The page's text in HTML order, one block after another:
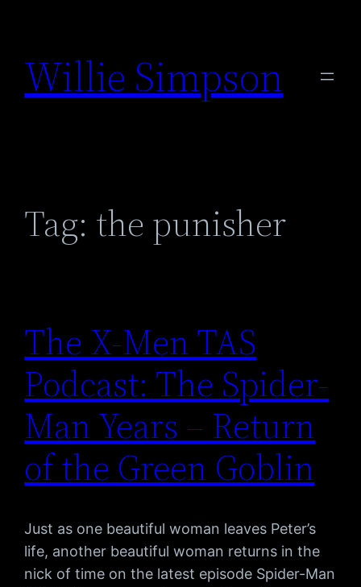
content
Willie Simpson
Tag: the punisher
The X-Men TAS
Podcast: The Spider-
Man Years – Return
of the Green Goblin
Just as one beautiful woman leaves Peter’s
life, another beautiful woman returns in the
nick of time on the latest episode Spider-Man